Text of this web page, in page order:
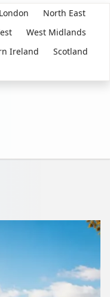
North East
West Midlands
Ireland
Scotland